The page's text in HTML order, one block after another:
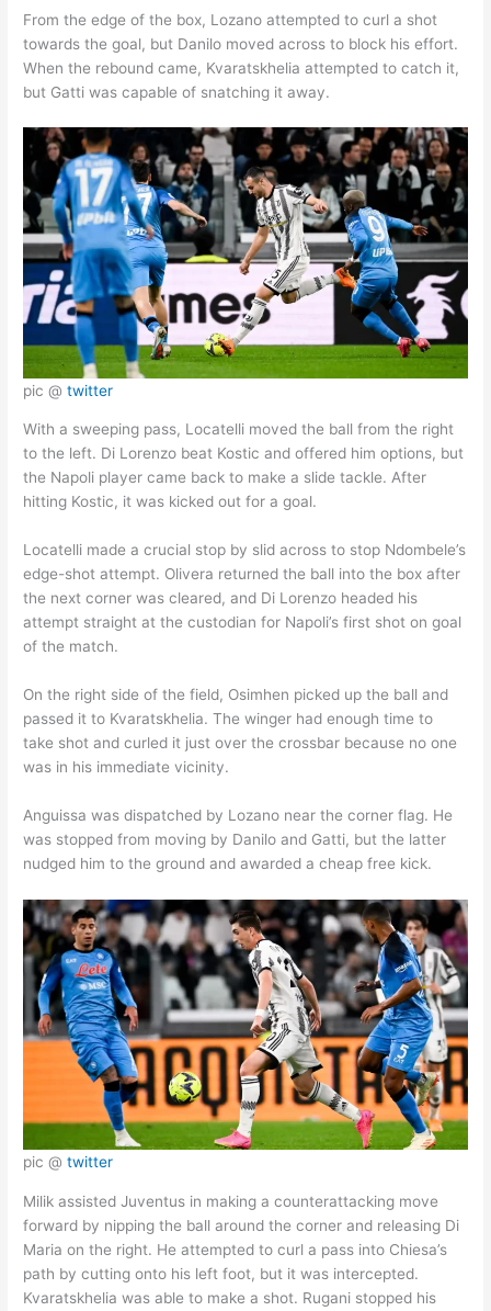
From the edge of the box, Lozano attempted to curl a shot
towards the goal, but Danilo moved across to block his effort.
When the rebound came, Kvaratskhelia attempted to catch it,
but Gatti was capable of snatching it away.
pic @twitter
With a sweeping pass, Locatelli moved the ball from the right
to the left. Di Lorenzo beat Kostic and offered him options, but
the Napoli player came back to make a slide tackle. After
hitting Kostic, it was kicked out for a goal.
Locatelli made a crucial stop by slid across to stop Ndombele’s
edge-shot attempt. Olivera returned the ball into the box after
the next corner was cleared, and Di Lorenzo headed his
attempt straight at the custodian for Napoli’s first shot on goal
of the match.
On the right side of the field, Osimhen picked up the ball and
passed it to Kvaratskhelia. The winger had enough time to
take shot and curled it just over the crossbar because no one
was in his immediate vicinity.
Anguissa was dispatched by Lozano near the corner flag. He
was stopped from moving by Danilo and Gatti, but the latter
nudged him to the ground and awarded a cheap free kick.
pic @twitter
Milik assisted Juventus in making a counterattacking move
forward by nipping the ball around the corner and releasing Di
Maria on the right. He attempted to curl a pass into Chiesa’s
path by cutting onto his left foot, but it was intercepted.
Kvaratskhelia was able to make a shot. Rugani stopped his